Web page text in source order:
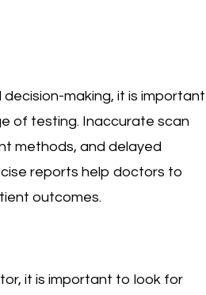
making, it is important
of testing. Inaccurate scan
methods, and delayed
reports help doctors to
outcomes.
it is important to look for